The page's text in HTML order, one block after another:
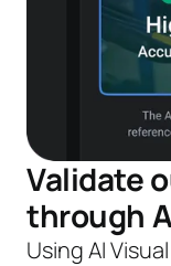
Validate
through
Using AI